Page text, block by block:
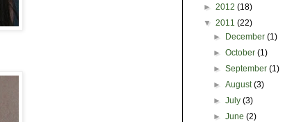
► 2012 (18)
▼ 2011 (22)
►
December(1)
►October(1)
►September(1)
►August(3)
►July(3)
►June(2)